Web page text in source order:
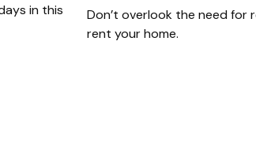
in this
Don’t overlook the need for
rent your home.